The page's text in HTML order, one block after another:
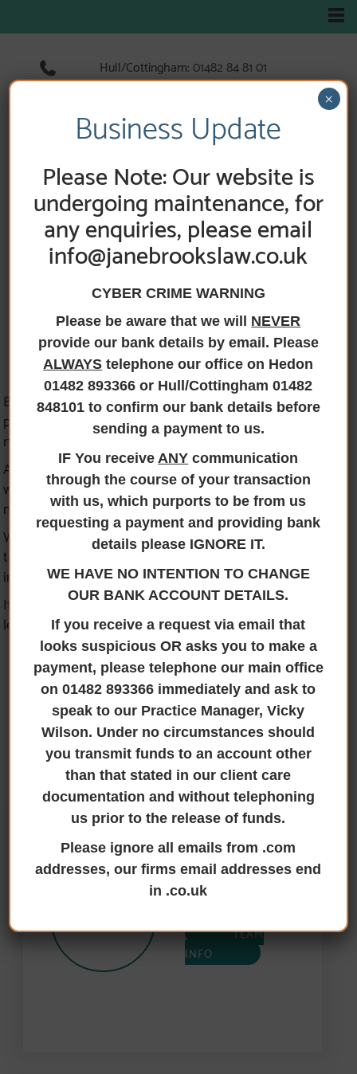
Hull/Cottingham: 01482 84 81 01
Hedon:01482 89 33 66
HOME/PRACTICE AREAS /BUSINESS ADVICE/
SECURED BANK LENDING
Secured bank
lending
Being a member of most of the lending institution
panels provides us with the ability to act for you if you
need to pledge collateral when lending.
At Jane Brooks Law, we have a wealth of experience of
working for both you and the lender on the same
matter.
We also offer the ability to provide one of our Solicitors
to act for you if you need separate representation or
independent legal advice in respect of secured lending.
If you wish to speak to us to discuss secured bank
lending, pleasecontact us.
TALK TO THE RIGHT PEOPLE
Secured bank lending Contacts
Paul Harrison’s
Team
Cottingham
TEAM
INFO
Business Update
Please Note: Our website is
undergoing maintenance, for
any enquiries, please email
info@janebrookslaw.co.uk
CYBER CRIME WARNING
Please be aware that we will NEVER
provide our bank details by email. Please
ALWAYS telephone our office on Hedon
01482 893366 or Hull/Cottingham 01482
848101 to confirm our bank details before
sending a payment to us.
IF You receiveANY communication
through the course of your transaction
with us, which purports to be from us
requesting a payment and providing bank
details please IGNORE IT.
WE HAVE NO INTENTION TO CHANGE
OUR BANK ACCOUNT DETAILS.
If you receive a request via email that
looks suspicious OR asks you to make a
payment, please telephone our main office
on 01482 893366 immediately and ask to
speak to our Practice Manager, Vicky
Wilson. Under no circumstances should
you transmit funds to an account other
than that stated in our client care
documentation and without telephoning
us prior to the release of funds.
Please ignore all emails from .com
addresses, our firms email addresses end
in .co.uk
×